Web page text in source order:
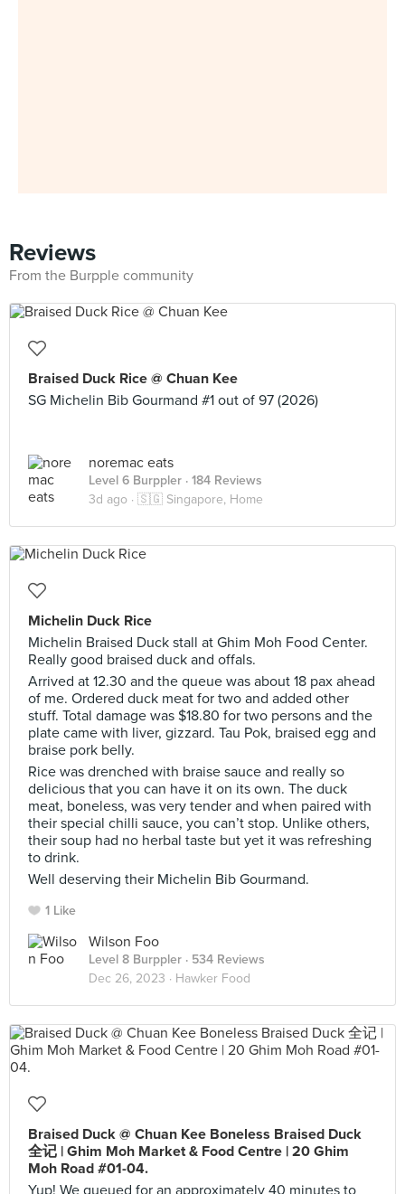
Reviews
From the Burpple community
Braised Duck Rice @ Chuan Kee
SG Michelin Bib Gourmand #1 out of 97 (2026)
noremac eats
Level 6 Burppler · 184 Reviews
3d ago · 🇸🇬 Singapore, Home
Michelin Duck Rice
Michelin Braised Duck stall at Ghim Moh Food Center.
Really good braised duck and offals.
Arrived at 12.30 and the queue was about 18 pax ahead
of me. Ordered duck meat for two and added other
stuff. Total damage was $18.80 for two persons and the
plate came with liver, gizzard. Tau Pok, braised egg and
braise pork belly.
Rice was drenched with braise sauce and really so
delicious that you can have it on its own. The duck
meat, boneless, was very tender and when paired with
their special chilli sauce, you can’t stop. Unlike others,
their soup had no herbal taste but yet it was refreshing
to drink.
Well deserving their Michelin Bib Gourmand.
1 Like
Wilson Foo
Level 8 Burppler · 534 Reviews
Dec 26, 2023 · Hawker Food
Braised Duck @ Chuan Kee Boneless Braised Duck
全记 | Ghim Moh Market & Food Centre | 20 Ghim
Moh Road #01-04.
Yup! We queued for an approximately 40 minutes to